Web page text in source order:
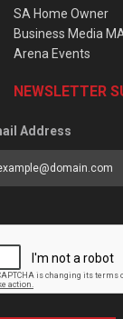
SA Home Owner
Business Media
Arena Events
NEWSLETTER
Address